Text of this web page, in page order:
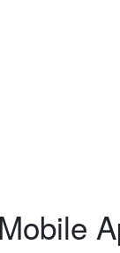
Mobile